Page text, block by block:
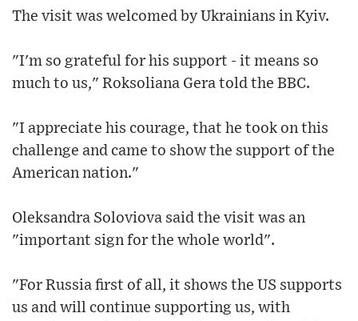
The visit was welcomed by Ukrainians in Kyiv.
"I'm so grateful for his support - it means so
much to us," Roksoliana Gera told the BBC.
"I appreciate his courage, that he took on this
challenge and came to show the support of the
American nation."
Oleksandra Soloviova said the visit was an
"important sign for the whole world".
"For Russia first of all, it shows the US supports
us and will continue supporting us, with